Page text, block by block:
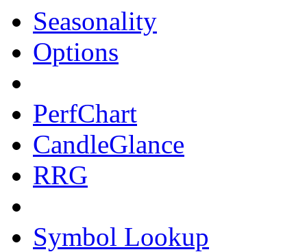
Seasonality
Options
PerfChart
CandleGlance
RRG
Symbol Lookup